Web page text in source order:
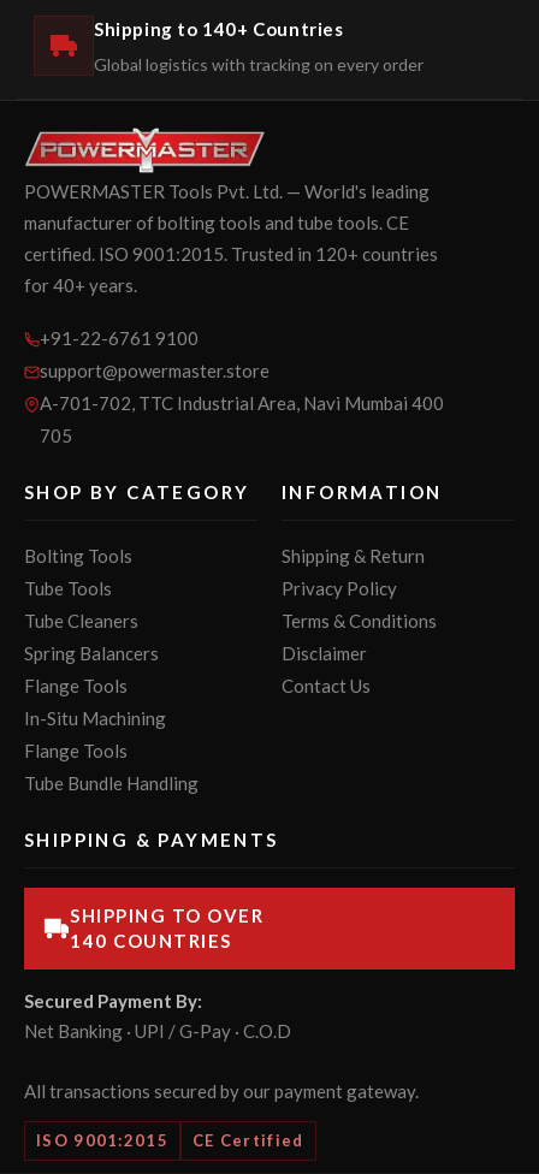
Shipping to 140+ Countries
Global logistics with tracking on every order
POWERMASTER Tools Pvt. Ltd. — World's leading
manufacturer of bolting tools and tube tools. CE
certified. ISO 9001:2015. Trusted in 120+ countries
for 40+ years.
+91-22-6761 9100
support@powermaster.store
A-701-702, TTC Industrial Area, Navi Mumbai 400
705
SHOP BY CATEGORY
Bolting Tools
Tube Tools
Tube Cleaners
Spring Balancers
Flange Tools
In-Situ Machining
Flange Tools
Tube Bundle Handling
INFORMATION
Shipping & Return
Privacy Policy
Terms & Conditions
Disclaimer
Contact Us
SHIPPING & PAYMENTS
SHIPPING TO OVER
140 COUNTRIES
Secured Payment By:
Net Banking · UPI / G-Pay · C.O.D
All transactions secured by our payment gateway.
ISO 9001:2015 CE Certified